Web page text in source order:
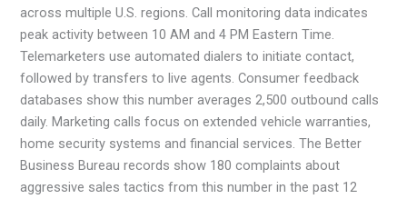
across multiple U.S. regions. Call monitoring data indicates
peak activity between 10 AM and 4 PM Eastern Time.
Telemarketers use automated dialers to initiate contact,
followed by transfers to live agents. Consumer feedback
databases show this number averages 2,500 outbound calls
daily. Marketing calls focus on extended vehicle warranties,
home security systems and financial services. The Better
Business Bureau records show 180 complaints about
aggressive sales tactics from this number in the past 12